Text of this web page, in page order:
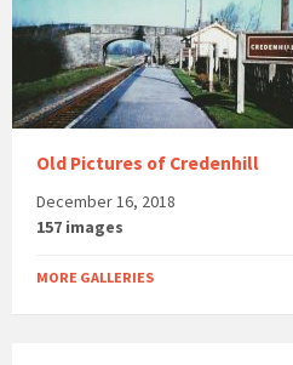
Old Pictures of Credenhill
December 16, 2018
157 images
MORE GALLERIES